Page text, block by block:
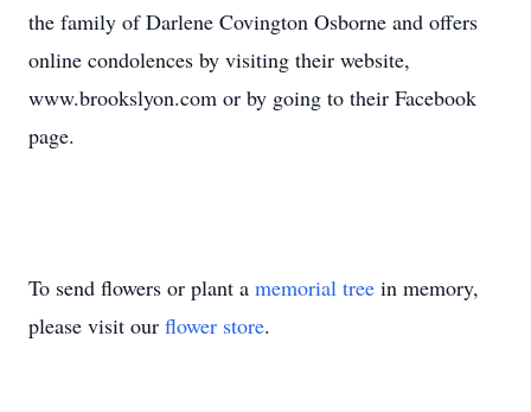
the family of Darlene Covington Osborne and offers
online condolences by visiting their website,
www.brookslyon.com or by going to their Facebook
page.
To send flowers or plant a memorial tree in memory,
please visit our flower store.